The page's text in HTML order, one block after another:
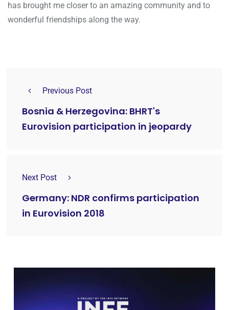
has brought me closer to an amazing community and to
wonderful friendships along the way.
Previous Post
Bosnia & Herzegovina: BHRT's
Eurovision participation in jeopardy
Next Post
Germany: NDR confirms participation
in Eurovision 2018